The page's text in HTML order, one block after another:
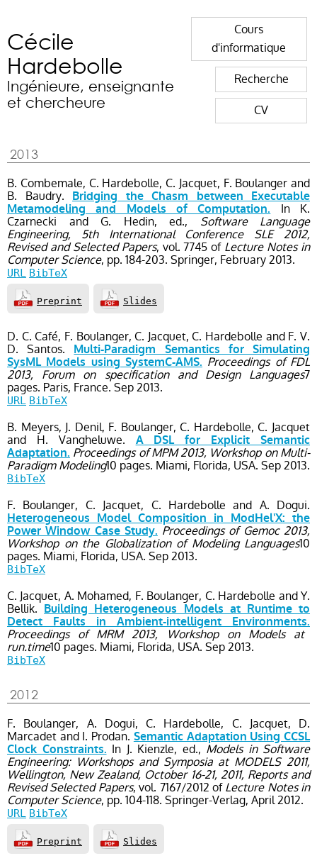
Cécile
Hardebolle
Ingénieure, enseignante
et chercheure
Cours
d'informatique
Recherche
CV
2013
B. Combemale, C. Hardebolle, C. Jacquet, F. Boulanger and
B. Baudry. Bridging the Chasm between Executable
Metamodeling and Models of Computation.
In K.
Czarnecki and G. Hedin, ed., Software Language
Engineering, 5th International Conference SLE 2012,
Revised and Selected Papers, vol. 7745 of Lecture Notes in
Computer Science, pp. 184-203. Springer, February2013.
URL BibTeX
Preprint Slides
D. C. Café, F. Boulanger, C. Jacquet, C. Hardebolle and F. V.
D. Santos. Multi-Paradigm Semantics for Simulating
SysML Models using SystemC-AMS. Proceedings of FDL
2013, Forum on specification and Design Languages7
pages. Paris, France. Sep2013.
URL BibTeX
B. Meyers, J. Denil, F. Boulanger, C. Hardebolle, C. Jacquet
and H. Vangheluwe. A DSL for Explicit Semantic
Adaptation. Proceedings of MPM 2013, Workshop on Multi-
Paradigm Modeling10 pages. Miami, Florida, USA. Sep2013.
BibTeX
F. Boulanger, C. Jacquet, C. Hardebolle and A. Dogui.
Heterogeneous Model Composition in ModHel'X: the
Power Window Case Study. Proceedings of Gemoc 2013,
Workshop on the Globalization of Modeling Languages10
pages. Miami, Florida, USA. Sep2013.
BibTeX
C. Jacquet, A. Mohamed, F. Boulanger, C. Hardebolle and Y.
Bellik. Building Heterogeneous Models at Runtime to
Detect Faults in Ambient-intelligent Environments.
Proceedings of MRM 2013, Workshop on Models at
run.time10 pages. Miami, Florida, USA. Sep2013.
BibTeX
2012
F. Boulanger, A. Dogui, C. Hardebolle, C. Jacquet, D.
Marcadet and I. Prodan. Semantic Adaptation Using CCSL
Clock Constraints. In J. Kienzle, ed., Models in Software
Engineering: Workshops and Symposia at MODELS 2011,
Wellington, New Zealand, October 16-21, 2011, Reports and
Revised Selected Papers, vol. 7167/2012 ofLecture Notes in
Computer Science, pp. 104-118. Springer-Verlag, April2012.
URL BibTeX
Preprint Slides